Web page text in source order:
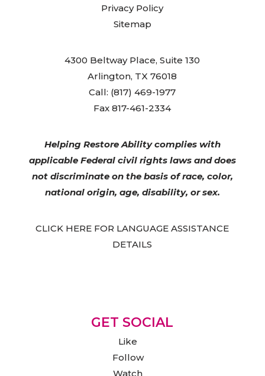
Privacy Policy
Sitemap
4300 Beltway Place, Suite 130
Arlington, TX 76018
Call: (817) 469-1977
Fax 817-461-2334
Helping Restore Ability complies with
applicable Federal civil rights laws and does
not discriminate on the basis of race, color,
national origin, age, disability, or sex.
CLICK HERE FOR LANGUAGE ASSISTANCE
DETAILS
GET SOCIAL
Like
Follow
Watch